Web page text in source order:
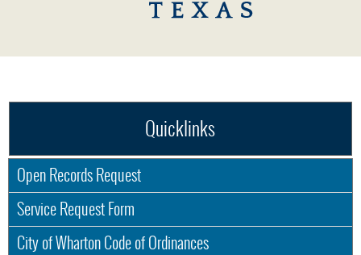
Quicklinks
Open Records Request
Service Request Form
City of Wharton Code of Ordinances